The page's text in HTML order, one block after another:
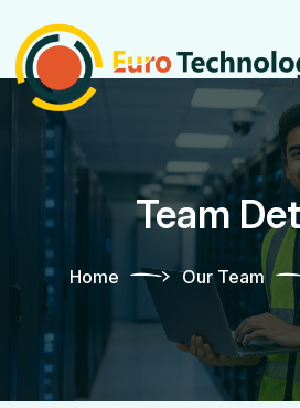
Team
Home Our Team